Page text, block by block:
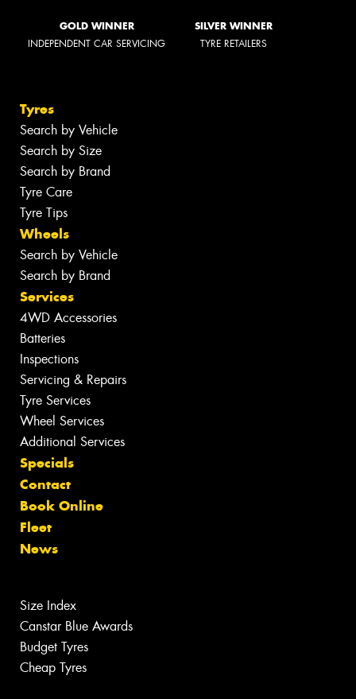
GOLD WINNER
INDEPENDENT CAR SERVICING
SILVER WINNER
TYRE RETAILERS
Tyres
Search by Vehicle
Search by Size
Search by Brand
Tyre Care
Tyre Tips
Wheels
Search by Vehicle
Search by Brand
Services
4WD Accessories
Batteries
Inspections
Servicing & Repairs
Tyre Services
Wheel Services
Additional Services
Specials
Contact
Book Online
Fleet
News
Size Index
Canstar Blue Awards
Budget Tyres
Cheap Tyres